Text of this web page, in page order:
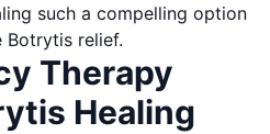
such a compelling option
relief.
Therapy
Healing